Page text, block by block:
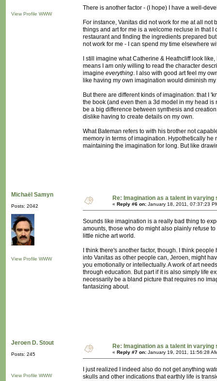
View Profile WWW
There is another factor - (I hope) I have a well-
For instance, Vanitas did not work for me at all not
things and art for me is a welcome recluse in that
restaurant and finding the ingredients prepared
not work for me - I can spend my time elsewhere
I still imagine what Catherine & Heathcliff look
means I am only willing to read the character
imagine everything. I also with good art feel my
like having my own imagination would diminish
But there are different kinds of imagination: that I
the book (and even then a 3d model in my head
be a big difference between synthesis and
dislike having to create details on my own.
What Bateman refers to with his brother not
memory in terms of imagination. Hypothetically
maintaining the imagination for long. But like
Michaël Samyn
Posts: 2042
View Profile WWW
Re: Imagination as a talent in varying
« Reply #6 on: January 18, 2011, 07:37:23
Sounds like imagination is a really bad thing to
amounts, those who do might also plainly refuse
little niche art world.
I think there's another factor, though. I think
into Vanitas as other people can, Jeroen, might
you emotionally or intellectually. A work of art
through education. But part if it is also simply life
necessarily be a bland picture that requires no
fantasizing about.
Jeroen D. Stout
Posts: 245
View Profile WWW
Re: Imagination as a talent in varying
« Reply #7 on: January 19, 2011, 11:56:28
I just realized I indeed also do not get anything
skulls and other indications that earthly life is